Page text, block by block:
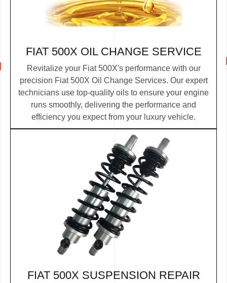
FIAT 500X OIL CHANGE SERVICE
Revitalize your Fiat 500X's performance with our
precision Fiat 500X Oil Change Services. Our expert
technicians use top-quality oils to ensure your engine
runs smoothly, delivering the performance and
efficiency you expect from your luxury vehicle.
FIAT 500X SUSPENSION REPAIR